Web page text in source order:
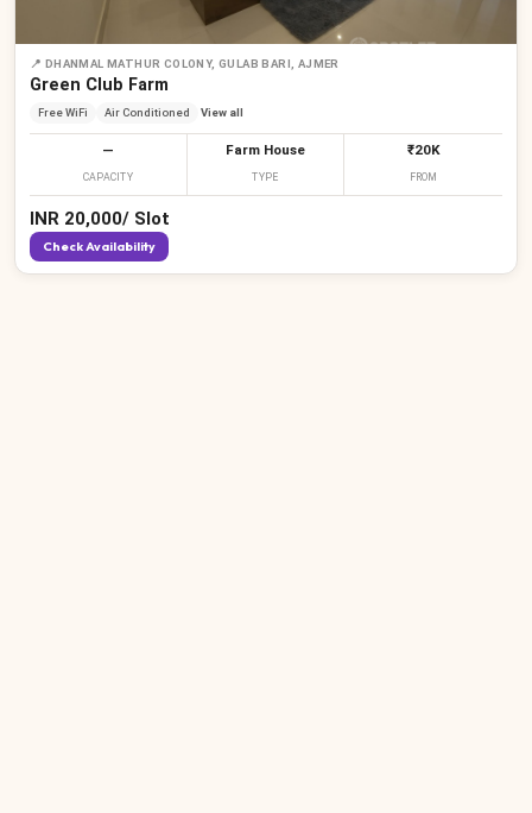
📍 DHANMAL MATHUR COLONY, GULAB BARI, AJMER
Green Club Farm
Free WiFi Air Conditioned View all
—
CAPACITY
Farm House
TYPE
₹20K
FROM
INR 20,000/ Slot
Check Availability